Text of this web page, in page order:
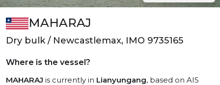
MAHARAJ
Dry bulk / Newcastlemax, IMO 9735165
Where is the vessel?
MAHARAJ is currently in Lianyungang, based on AIS